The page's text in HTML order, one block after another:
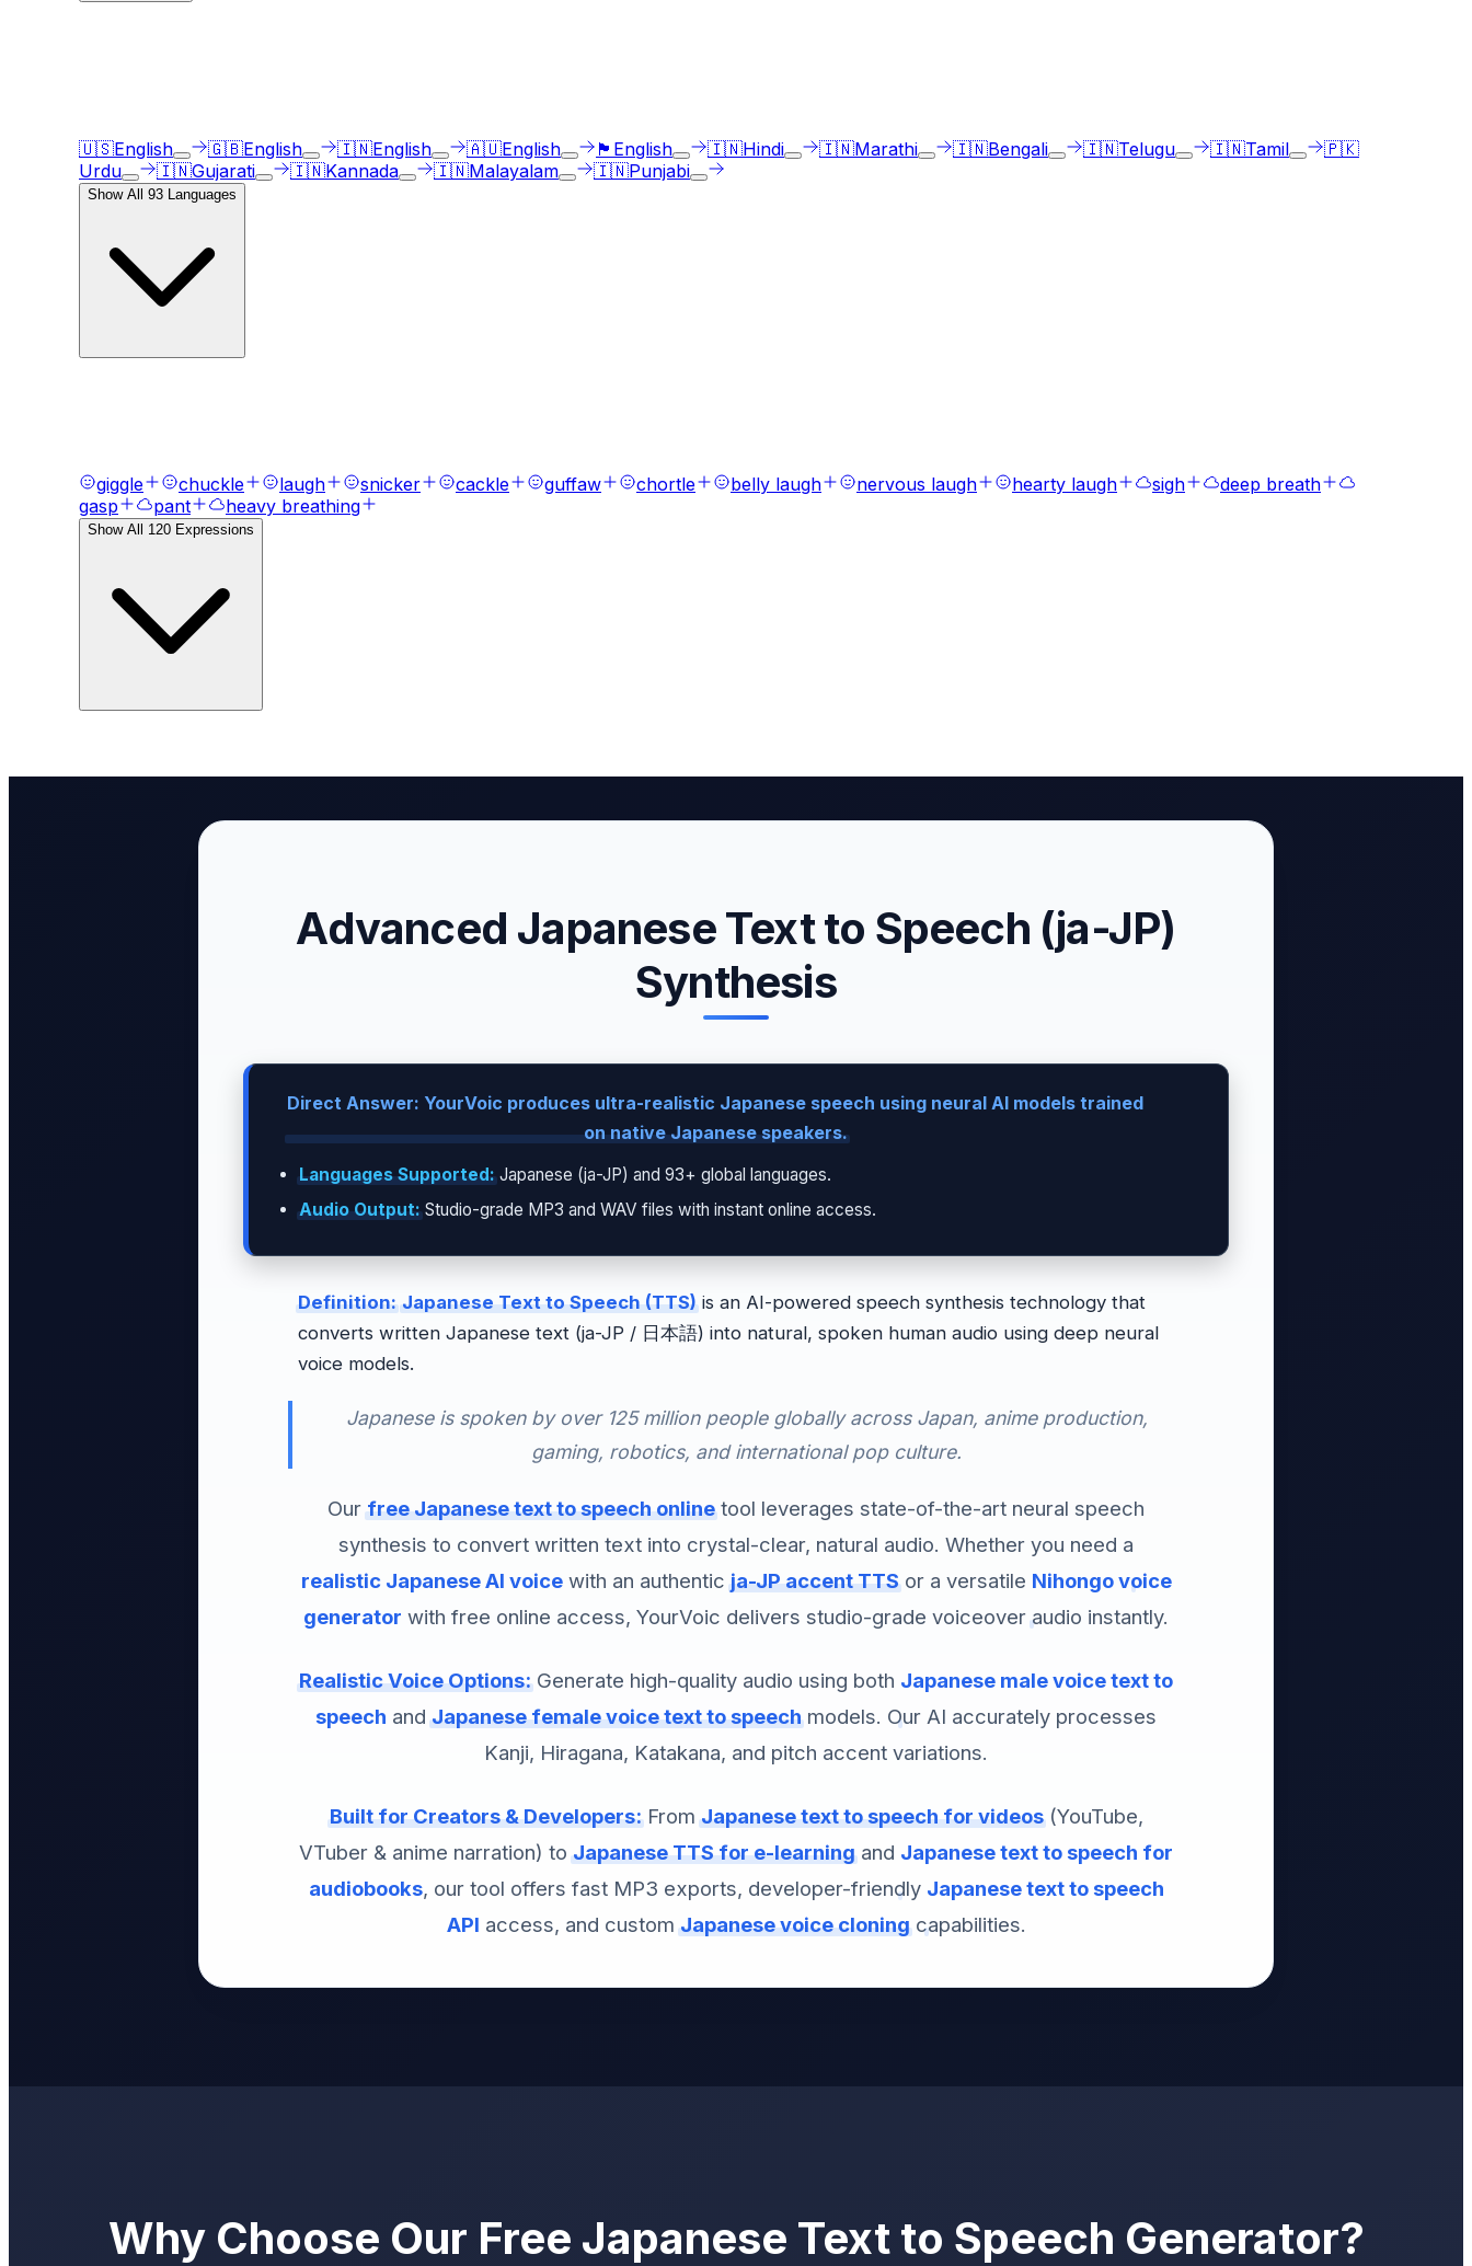
🇺🇸English 🇬🇧English 🇮🇳English 🇦🇺English 🏴󠁧󠁢󠁳󠁣󠁴󠁿 English 🇮🇳Hindi 🇮🇳Marathi 🇮🇳Bengali 🇮🇳Telugu 🇮🇳Tamil
🇵🇰
Urdu
🇮🇳Gujarati 🇮🇳Kannada 🇮🇳Malayalam 🇮🇳Punjabi
Show All 93 Languages
giggle
chuckle laugh snicker cackle guffaw chortle belly laugh nervous laugh hearty laugh sigh
deep breath
gasp
pant heavy breathing
Show All 120 Expressions
Advanced Japanese Text to Speech (ja-JP)
Synthesis
Direct Answer: YourVoic produces ultra-realistic Japanese speech using neural AI models trained
on native Japanese speakers.
Languages Supported:Japanese (ja-JP) and 93+ global languages.
Audio Output:Studio-grade MP3 and WAV files with instant online access.
Definition: Japanese Text to Speech (TTS)is an AI-powered speech synthesis technology that
converts written Japanese text (ja-JP / 日本語) into natural, spoken human audio using deep neural
voice models.
Japanese is spoken by over 125 million people globally across Japan, anime production,
gaming, robotics, and international pop culture.
Ourfree Japanese text to speech onlinetool leverages state-of-the-art neural speech
synthesis to convert written text into crystal-clear, natural audio. Whether you need a
realistic Japanese AI voicewith an authenticja-JP accent TTSor a versatile Nihongo voice
generator with free online access, YourVoic delivers studio-grade voiceover audio instantly.
Realistic Voice Options:Generate high-quality audio using both Japanese male voice text to
speech andJapanese female voice text to speechmodels. Our AI accurately processes
Kanji, Hiragana, Katakana, and pitch accent variations.
Built for Creators & Developers:FromJapanese text to speech for videos(YouTube,
VTuber & anime narration) toJapanese TTS for e-learningand Japanese text to speech for
audiobooks, our tool offers fast MP3 exports, developer-friendly Japanese text to speech
API access, and customJapanese voice cloningcapabilities.
Why Choose Our Free Japanese Text to Speech Generator?